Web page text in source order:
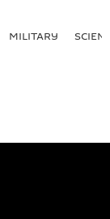
MILITARY